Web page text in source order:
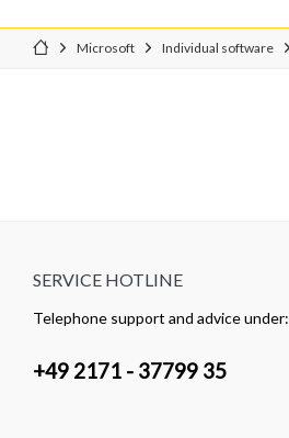
Microsoft Individual software
SERVICE HOTLINE
Telephone support and advice under:
+49 2171 - 37799 35